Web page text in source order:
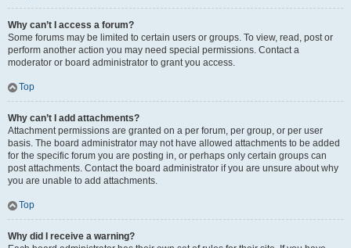
Why can’t I access a forum?
Some forums may be limited to certain users or groups. To view, read, post or
perform another action you may need special permissions. Contact a
moderator or board administrator to grant you access.
Top
Why can’t I add attachments?
Attachment permissions are granted on a per forum, per group, or per user
basis. The board administrator may not have allowed attachments to be added
for the specific forum you are posting in, or perhaps only certain groups can
post attachments. Contact the board administrator if you are unsure about why
you are unable to add attachments.
Top
Why did I receive a warning?